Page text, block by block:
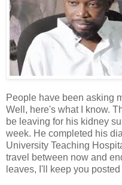
People have been asking
Well, here's what I know.
be leaving for his kidney
week. He completed his
University Teaching
travel between now and
leaves, I'll keep you